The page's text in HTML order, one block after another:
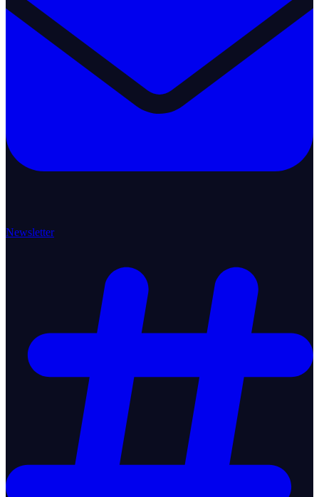
Newsletter